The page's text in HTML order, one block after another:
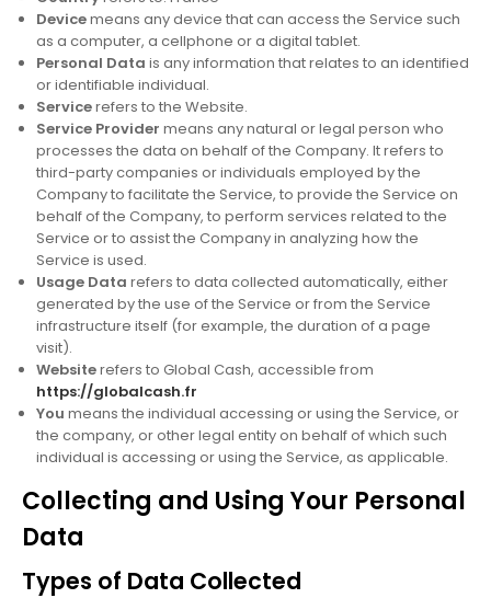
Devicemeans any device that can access the Service such
as a computer, a cellphone or a digital tablet.
Personal Data is any information that relates to an identified
or identifiable individual.
Servicerefers to the Website.
Service Provider means any natural or legal person who
processes the data on behalf of the Company. It refers to
third-party companies or individuals employed by the
Company to facilitate the Service, to provide the Service on
behalf of the Company, to perform services related to the
Service or to assist the Company in analyzing how the
Service is used.
Usage Data refers to data collected automatically, either
generated by the use of the Service or from the Service
infrastructure itself (for example, the duration of a page
visit).
Websiterefers to Global Cash, accessible from
https://globalcash.fr
You means the individual accessing or using the Service, or
the company, or other legal entity on behalf of which such
individual is accessing or using the Service, as applicable.
Collecting and Using Your Personal
Data
Types of Data Collected